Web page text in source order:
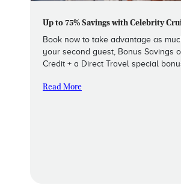
Up to 75% Savings with Celebrity
Book now to take advantage as
your second guest, Bonus Savings
Credit + a Direct Travel special
Read More